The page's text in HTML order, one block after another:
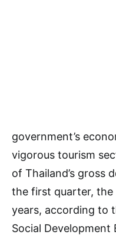
government’s
vigorous tourism
of Thailand’s gross
the first quarter, the
years, according to
Social Development